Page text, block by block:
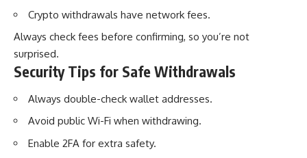
Crypto withdrawals have network fees.
Always check fees before confirming, so you’re not
surprised.
Security Tips for Safe Withdrawals
Always double-check wallet addresses.
Avoid public Wi-Fi when withdrawing.
Enable 2FA for extra safety.